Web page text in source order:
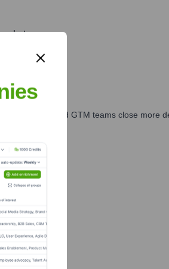
marketing, and GTM teams close more